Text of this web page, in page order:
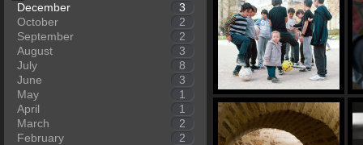
December
3
October
2
September
2
August
3
July
8
June
3
May
1
April
1
March
2
February
2